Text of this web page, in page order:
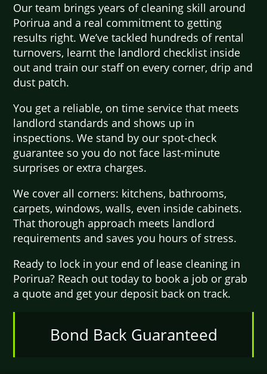
Our team brings years of cleaning skill around
Porirua and a real commitment to getting
results right. We’ve tackled hundreds of rental
turnovers, learnt the landlord checklist inside
out and train our staff on every corner, drip and
dust patch.
You get a reliable, on time service that meets
landlord standards and shows up in
inspections. We stand by our spot-check
guarantee so you do not face last-minute
surprises or extra charges.
We cover all corners: kitchens, bathrooms,
carpets, windows, walls, even inside cabinets.
That thorough approach meets landlord
requirements and saves you hours of stress.
Ready to lock in your end of lease cleaning in
Porirua? Reach out today to book a job or grab
a quote and get your deposit back on track.
Bond Back Guaranteed